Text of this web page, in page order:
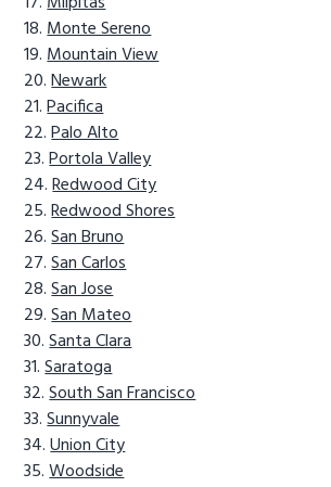
Monte Sereno
Mountain View
Newark
Pacifica
Palo Alto
Portola Valley
Redwood City
Redwood Shores
San Bruno
San Carlos
San Jose
San Mateo
Santa Clara
Saratoga
South San Francisco
Sunnyvale
Union City
Woodside